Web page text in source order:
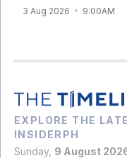
3 Aug 2026 9:00AM
EXPLORE THE
INSIDERPH
Sunday, 9 August